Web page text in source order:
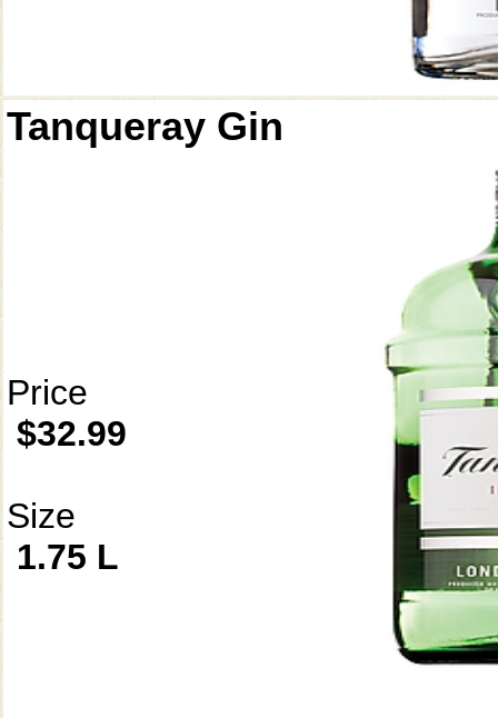
Tanqueray Gin
Price
$32.99
Size
1.75 L